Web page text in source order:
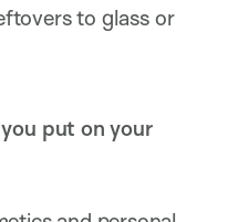
to glass or
put on your